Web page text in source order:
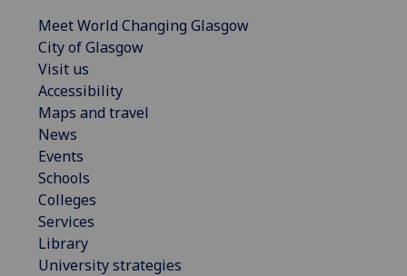
Meet World Changing Glasgow
City of Glasgow
Visit us
Accessibility
Maps and travel
News
Events
Schools
Colleges
Services
Library
University strategies